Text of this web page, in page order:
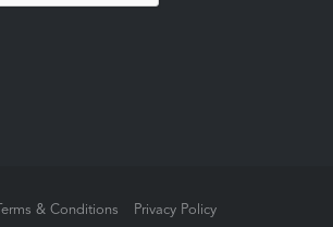
Terms & Conditions Privacy Policy